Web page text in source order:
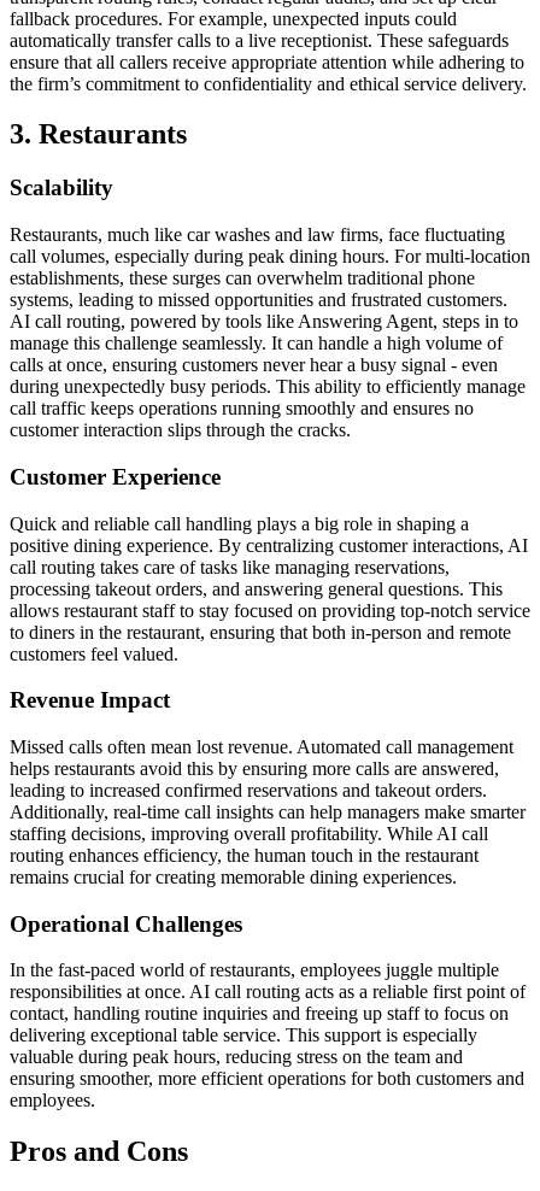
fallback procedures. For example, unexpected inputs could
automatically transfer calls to a live receptionist. These safeguards
ensure that all callers receive appropriate attention while adhering to
the firm’s commitment to confidentiality and ethical service delivery.
3. Restaurants
Scalability
Restaurants, much like car washes and law firms, face fluctuating
call volumes, especially during peak dining hours. For multi-location
establishments, these surges can overwhelm traditional phone
systems, leading to missed opportunities and frustrated customers.
AI call routing, powered by tools like Answering Agent, steps in to
manage this challenge seamlessly. It can handle a high volume of
calls at once, ensuring customers never hear a busy signal - even
during unexpectedly busy periods. This ability to efficiently manage
call traffic keeps operations running smoothly and ensures no
customer interaction slips through the cracks.
Customer Experience
Quick and reliable call handling plays a big role in shaping a
positive dining experience. By centralizing customer interactions, AI
call routing takes care of tasks like managing reservations,
processing takeout orders, and answering general questions. This
allows restaurant staff to stay focused on providing top-notch service
to diners in the restaurant, ensuring that both in-person and remote
customers feel valued.
Revenue Impact
Missed calls often mean lost revenue. Automated call management
helps restaurants avoid this by ensuring more calls are answered,
leading to increased confirmed reservations and takeout orders.
Additionally, real-time call insights can help managers make smarter
staffing decisions, improving overall profitability. While AI call
routing enhances efficiency, the human touch in the restaurant
remains crucial for creating memorable dining experiences.
Operational Challenges
In the fast-paced world of restaurants, employees juggle multiple
responsibilities at once. AI call routing acts as a reliable first point of
contact, handling routine inquiries and freeing up staff to focus on
delivering exceptional table service. This support is especially
valuable during peak hours, reducing stress on the team and
ensuring smoother, more efficient operations for both customers and
employees.
Pros and Cons